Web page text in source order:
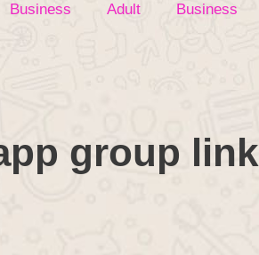
Business Adult Business
group link